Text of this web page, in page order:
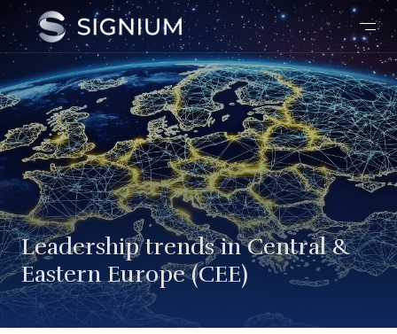
Leadership trends in Central &
Eastern Europe (CEE)